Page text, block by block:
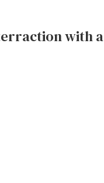
with a